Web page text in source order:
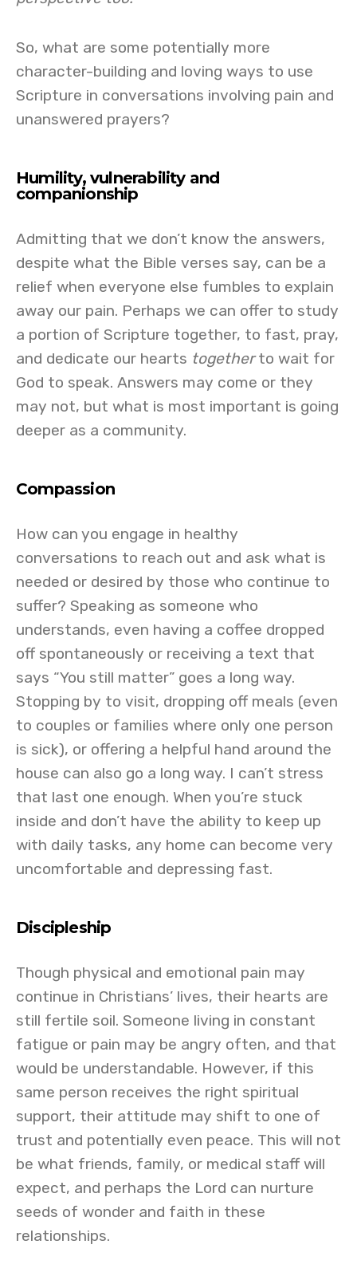
So, what are some potentially more
character-building and loving ways to use
Scripture in conversations involving pain and
unanswered prayers?
Humility, vulnerability and
companionship
Admitting that we don’t know the answers,
despite what the Bible verses say, can be a
relief when everyone else fumbles to explain
away our pain. Perhaps we can offer to study
a portion of Scripture together, to fast, pray,
and dedicate our hearts togetherto wait for
God to speak. Answers may come or they
may not, but what is most important is going
deeper as a community.
Compassion
How can you engage in healthy
conversations to reach out and ask what is
needed or desired by those who continue to
suffer? Speaking as someone who
understands, even having a coffee dropped
off spontaneously or receiving a text that
says “You still matter” goes a long way.
Stopping by to visit, dropping off meals (even
to couples or families where only one person
is sick), or offering a helpful hand around the
house can also go a long way. I can’t stress
that last one enough. When you’re stuck
inside and don’t have the ability to keep up
with daily tasks, any home can become very
uncomfortable and depressing fast.
Discipleship
Though physical and emotional pain may
continue in Christians’ lives, their hearts are
still fertile soil. Someone living in constant
fatigue or pain may be angry often, and that
would be understandable. However, if this
same person receives the right spiritual
support, their attitude may shift to one of
trust and potentially even peace. This will not
be what friends, family, or medical staff will
expect, and perhaps the Lord can nurture
seeds of wonder and faith in these
relationships.